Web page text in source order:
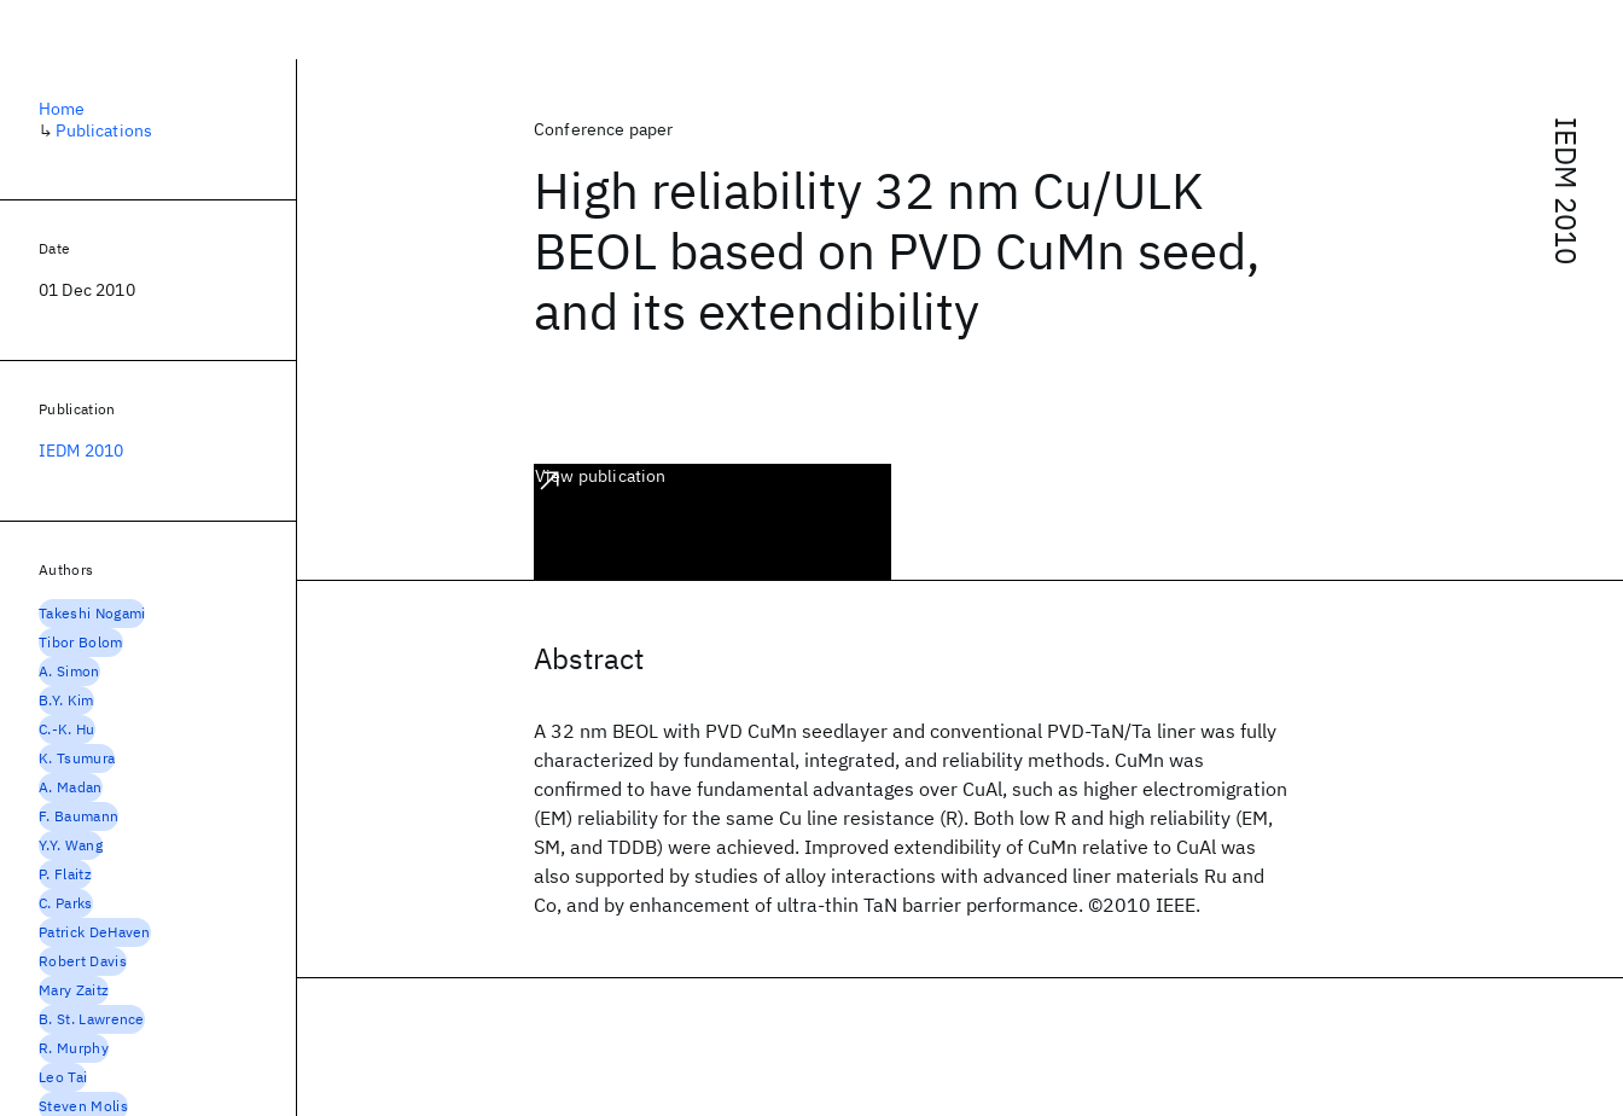
IEDM 2010
Conference paper
High reliability 32 nm Cu/ULK
BEOL based on PVD CuMn seed,
and its extendibility
View publication
Abstract
A 32 nm BEOL with PVD CuMn seedlayer and conventional PVD-TaN/Ta liner was fully
characterized by fundamental, integrated, and reliability methods. CuMn was
confirmed to have fundamental advantages over CuAl, such as higher electromigration
(EM) reliability for the same Cu line resistance (R). Both low R and high reliability (EM,
SM, and TDDB) were achieved. Improved extendibility of CuMn relative to CuAl was
also supported by studies of alloy interactions with advanced liner materials Ru and
Co, and by enhancement of ultra-thin TaN barrier performance. ©2010 IEEE.
Home
↳ Publications
Date
01 Dec 2010
Publication
IEDM 2010
Authors
Takeshi Nogami
Tibor Bolom
A. Simon
B.Y. Kim
C.-K. Hu
K. Tsumura
A. Madan
F. Baumann
Y.Y. Wang
P. Flaitz
C. Parks
Patrick DeHaven
Robert Davis
Mary Zaitz
B. St. Lawrence
R. Murphy
Leo Tai
Steven Molis